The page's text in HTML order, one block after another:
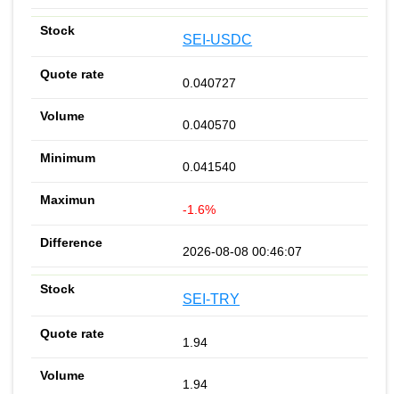
SEI-USDC
0.040727
0.040570
0.041540
-1.6%
2026-08-08 00:46:07
SEI-TRY
1.94
1.94